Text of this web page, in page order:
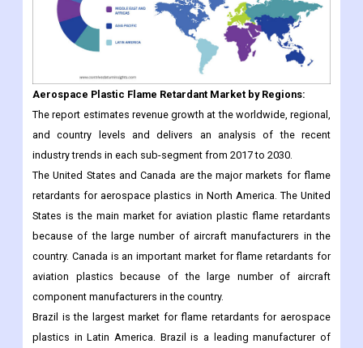
Aerospace Plastic Flame Retardant Market by Regions:
The report estimates revenue growth at the worldwide, regional,
and country levels and delivers an analysis of the recent
industry trends in each sub-segment from 2017 to 2030.
The United States and Canada are the major markets for flame
retardants for aerospace plastics in North America. The United
States is the main market for aviation plastic flame retardants
because of the large number of aircraft manufacturers in the
country. Canada is an important market for flame retardants for
aviation plastics because of the large number of aircraft
component manufacturers in the country.
Brazil is the largest market for flame retardants for aerospace
plastics in Latin America. Brazil is a leading manufacturer of